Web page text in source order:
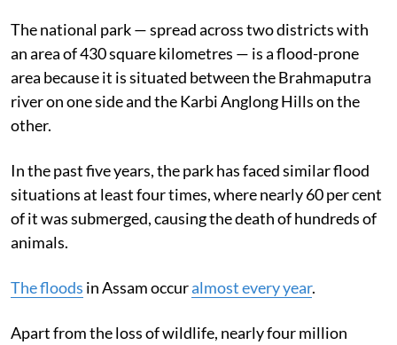
The national park — spread across two districts with
an area of 430 square kilometres — is a flood-prone
area because it is situated between the Brahmaputra
river on one side and the Karbi Anglong Hills on the
other.
In the past five years, the park has faced similar flood
situations at least four times, where nearly 60 per cent
of it was submerged, causing the death of hundreds of
animals.
The floods in Assam occuralmost every year.
Apart from the loss of wildlife, nearly four million